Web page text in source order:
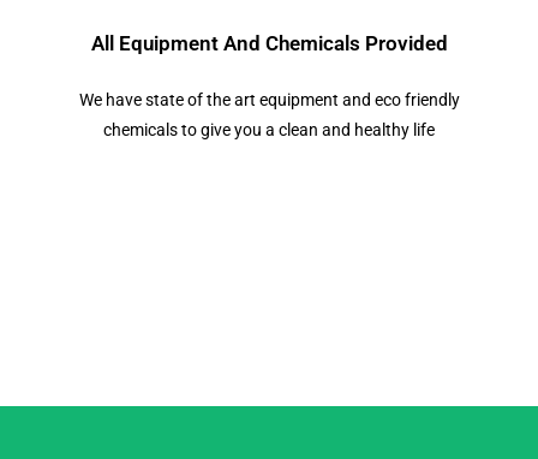
All Equipment And Chemicals Provided
We have state of the art equipment and eco friendly
chemicals to give you a clean and healthy life